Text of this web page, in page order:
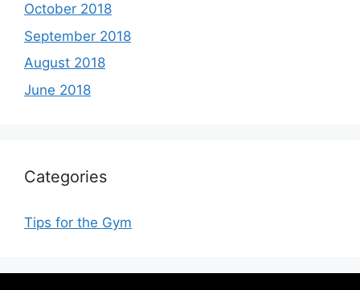
October 2018
September 2018
August 2018
June 2018
Categories
Tips for the Gym